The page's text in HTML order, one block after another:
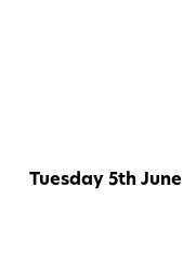
Tuesday 5th June